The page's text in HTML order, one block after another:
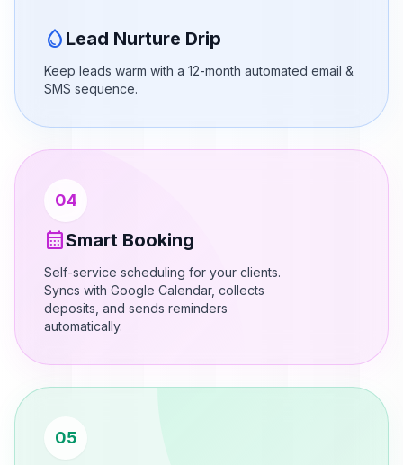
water_drop Lead Nurture Drip
Keep leads warm with a 12-month automated email &
SMS sequence.
04
calendar_monthSmart Booking
Self-service scheduling for your clients.
Syncs with Google Calendar, collects
deposits, and sends reminders
automatically.
05